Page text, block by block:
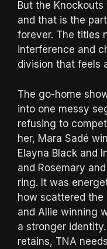
But the
and that is the
forever. The titles
interference and
division that feels
The go-home
into one messy
refusing to
her, Mara Sadé
Elayna Black and
and Rosemary
ring. It was
how scattered the
and Allie winning
a stronger
retains, TNA